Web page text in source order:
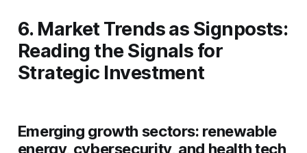
6. Market Trends as Signposts:
Reading the Signals for
Strategic Investment
Emerging growth sectors: renewable
energy, cybersecurity, and health tech